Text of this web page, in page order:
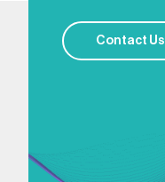
Contact Us